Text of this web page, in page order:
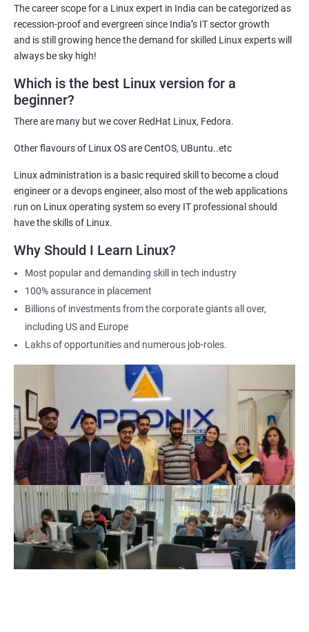
Linux Server Administrator
Technical Support Executive
Unix Administrator
Technical Support Engineer
2000+ Ratings 3000+ Learners Testimonial
The career scope for a Linux expert in India can be categorized as
recession-proof and evergreen since India’s IT sector growth
and is still growing hence the demand for skilled Linux experts will
always be sky high!
Which is the best Linux version for a
beginner?
There are many but we cover RedHat Linux, Fedora.
Other flavours of Linux OS are CentOS, UBuntu..etc
Linux administration is a basic required skill to become a cloud
engineer or a devops engineer, also most of the web applications
run on Linux operating system so every IT professional should
have the skills of Linux.
Why Should I Learn Linux?
Most popular and demanding skill in tech industry
100% assurance in placement
Billions of investments from the corporate giants all over,
including US and Europe
Lakhs of opportunities and numerous job-roles.